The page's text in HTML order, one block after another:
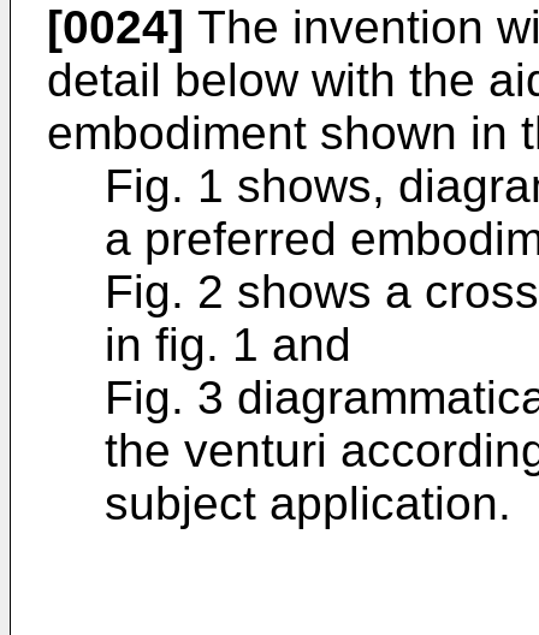
[0024] The invention
detail below with the
embodiment shown in
Fig. 1 shows,
a preferred
Fig. 2 shows a
in fig. 1 and
Fig. 3
the venturi
subject application.